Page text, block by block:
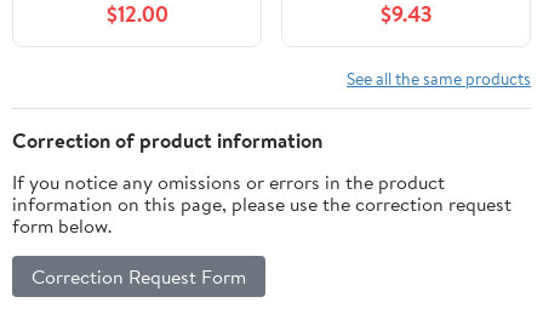
Topper, or Treat, Made
in New Zealand for Cats
$12.00
Protein, Grain Free, No
Fillers, Complete
Nutrition (Salmon &
Turkey, 14.1 oz)
$9.43
See all the same products
Correction of product information
If you notice any omissions or errors in the product
information on this page, please use the correction request
form below.
Correction Request Form